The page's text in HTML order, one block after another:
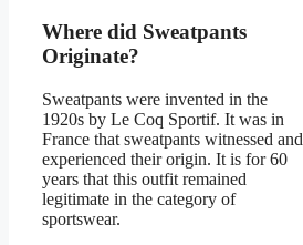
Where did Sweatpants
Originate?
Sweatpants were invented in the
1920s by Le Coq Sportif. It was in
France that sweatpants witnessed and
experienced their origin. It is for 60
years that this outfit remained
legitimate in the category of
sportswear.